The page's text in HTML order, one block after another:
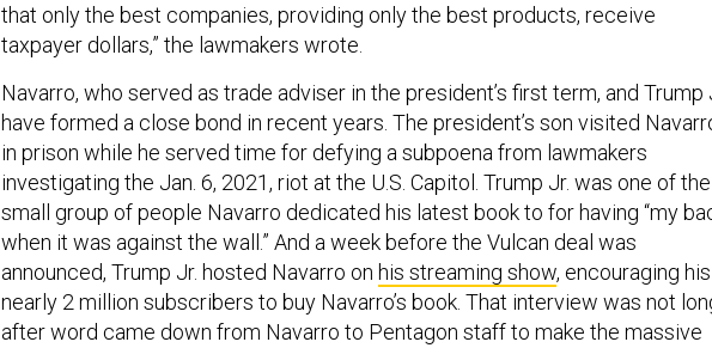
that only the best companies, providing only the best products, receive
taxpayer dollars,” the lawmakers wrote.
Navarro, who served as trade adviser in the president’s first term, and Trump
have formed a close bond in recent years. The president’s son visited
in prison while he served time for defying a subpoena from lawmakers
investigating the Jan. 6, 2021, riot at the U.S. Capitol. Trump Jr. was one of the
small group of people Navarro dedicated his latest book to for having “my
when it was against the wall.” And a week before the Vulcan deal was
announced, Trump Jr. hosted Navarro on his streaming show, encouraging his
nearly 2 million subscribers to buy Navarro’s book. That interview was not
after word came down from Navarro to Pentagon staff to make the massive